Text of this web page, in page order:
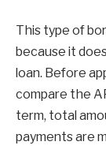
This type of
because it
loan. Before
compare the
term, total
payments are